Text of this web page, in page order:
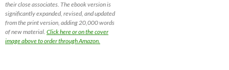
their close associates. The ebook version is
significantly expanded, revised, and updated
from the print version, adding 20,000 words
of new material. Click here or on the cover
image above to order through Amazon.